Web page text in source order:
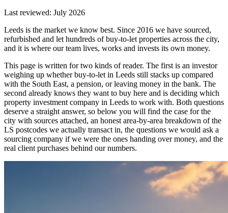
Last reviewed: July 2026
Leeds is the market we know best. Since 2016 we have sourced,
refurbished and let hundreds of buy-to-let properties across the city,
and it is where our team lives, works and invests its own money.
This page is written for two kinds of reader. The first is an investor
weighing up whether buy-to-let in Leeds still stacks up compared
with the South East, a pension, or leaving money in the bank. The
second already knows they want to buy here and is deciding which
property investment company in Leeds to work with. Both questions
deserve a straight answer, so below you will find the case for the
city with sources attached, an honest area-by-area breakdown of the
LS postcodes we actually transact in, the questions we would ask a
sourcing company if we were the ones handing over money, and the
real client purchases behind our numbers.